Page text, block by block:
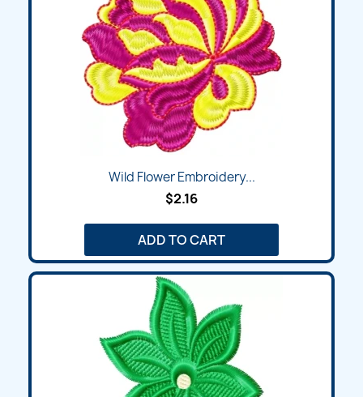
Wild Flower Embroidery...
$2.16
ADD TO CART